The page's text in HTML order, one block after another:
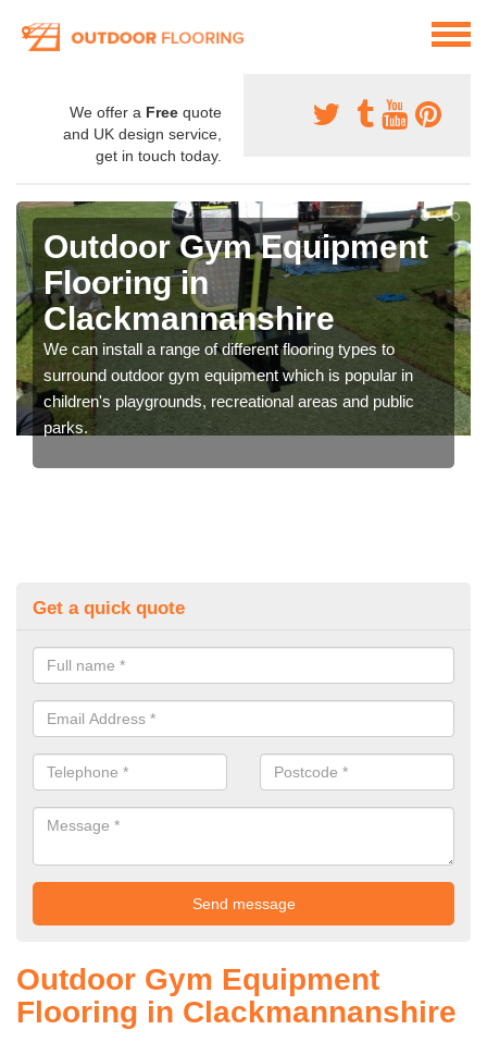
We offer a Free quote
and UK design service,
get in touch today.
Outdoor Gym Equipment
Flooring in
Clackmannanshire
We can install a range of different flooring types to
surround outdoor gym equipment which is popular in
children's playgrounds, recreational areas and public
parks.
Get a quick quote
Outdoor Gym Equipment
Flooring in Clackmannanshire